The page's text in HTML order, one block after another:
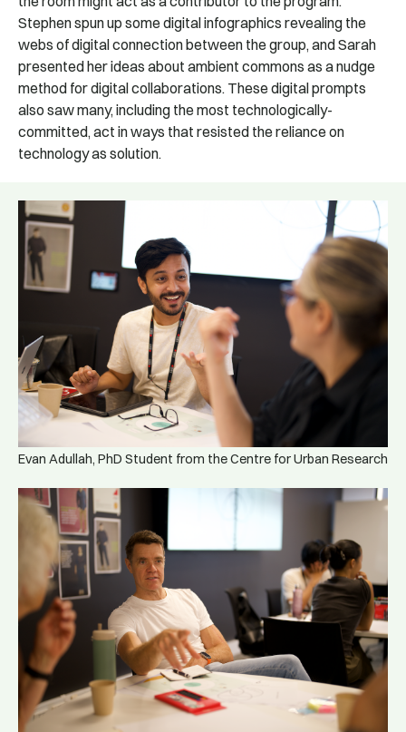
Stephen spun up some digital infographics revealing the
webs of digital connection between the group, and Sarah
presented her ideas about ambient commons as a nudge
method for digital collaborations. These digital prompts
also saw many, including the most technologically-
committed, act in ways that resisted the reliance on
technology as solution.
Evan Adullah, PhD Student from the Centre for Urban Research